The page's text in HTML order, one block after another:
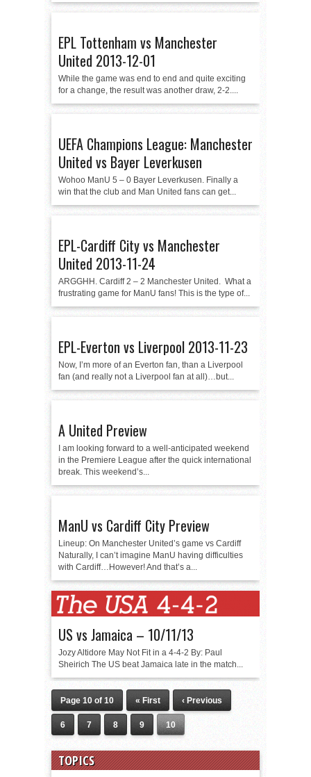
EPL Tottenham vs Manchester
United 2013-12-01
While the game was end to end and quite exciting
for a change, the result was another draw, 2-2....
UEFA Champions League: Manchester
United vs Bayer Leverkusen
Wohoo ManU 5 – 0 Bayer Leverkusen. Finally a
win that the club and Man United fans can get...
EPL-Cardiff City vs Manchester
United 2013-11-24
ARGGHH. Cardiff 2 – 2 Manchester United. What a
frustrating game for ManU fans! This is the type of...
EPL-Everton vs Liverpool 2013-11-23
Now, I’m more of an Everton fan, than a Liverpool
fan (and really not a Liverpool fan at all)…but...
A United Preview
I am looking forward to a well-anticipated weekend
in the Premiere League after the quick international
break. This weekend’s...
ManU vs Cardiff City Preview
Lineup: On Manchester United’s game vs Cardiff
Naturally, I can’t imagine ManU having difficulties
with Cardiff…However! And that’s a...
US vs Jamaica – 10/11/13
Jozy Altidore May Not Fit in a 4-4-2 By: Paul
Sheirich The US beat Jamaica late in the match...
Page 10 of 10 « First ‹ Previous
6 7 8 9 10
TOPICS